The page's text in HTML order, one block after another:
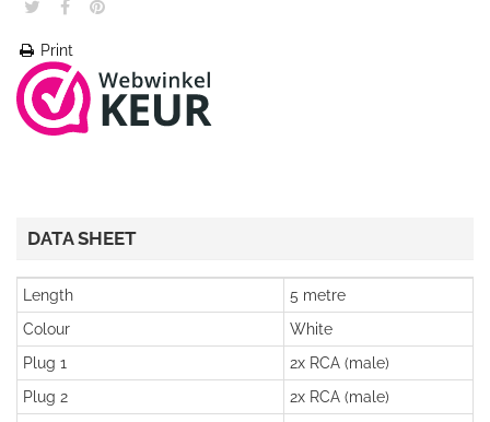
Print
DATA SHEET
Length
5 metre
Colour
White
Plug 1
2x RCA (male)
Plug 2
2x RCA (male)